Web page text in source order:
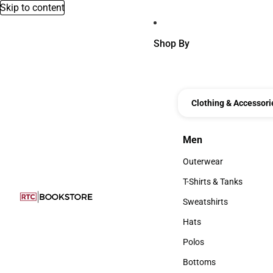
Skip to content
Shop By
Clothing &
Men
Men
Outerwear
Outerwear
T-Shirts & Tanks
T-Shirts & Tanks
Sweatshirts
Sweatshirts
Hats
Hats
Polos
Polos
Bottoms